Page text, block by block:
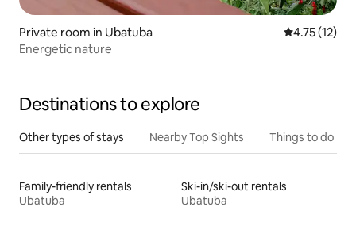
Private room in Ubatuba 4.75 out of 5
4.75 (12)
Energetic nature
Destinations to explore
Other types of stays Nearby Top Sights Things to do
Family-friendly rentals
Ubatuba
Ski-in/ski-out rentals
Ubatuba